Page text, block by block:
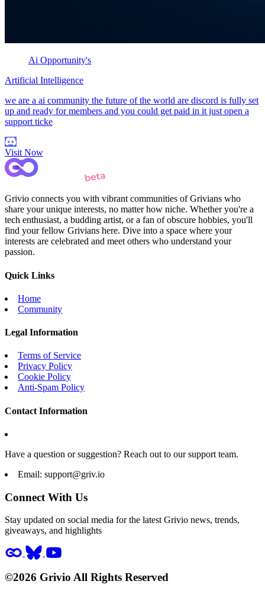
Ai Opportunity's
Artificial Intelligence
we are a ai community the future of the world are discord is fully set
up and ready for members and you could get paid in it just open a
support ticke
Visit Now
Grivio connects you with vibrant communities of Grivians who
share your unique interests, no matter how niche. Whether you're a
tech enthusiast, a budding artist, or a fan of obscure hobbies, you'll
find your fellow Grivians here. Dive into a space where your
interests are celebrated and meet others who understand your
passion.
Quick Links
Home
Community
Legal Information
Terms of Service
Privacy Policy
Cookie Policy
Anti-Spam Policy
Contact Information
Have a question or suggestion? Reach out to our support team.
Email: support@griv.io
Connect With Us
Stay updated on social media for the latest Grivio news, trends,
giveaways, and highlights
©2026 Grivio All Rights Reserved